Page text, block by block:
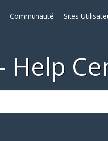
Communauté Sites
Help